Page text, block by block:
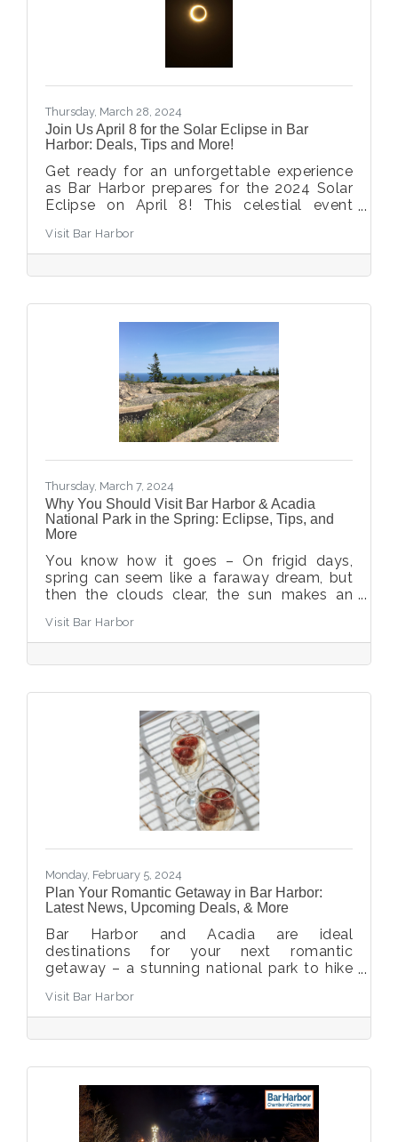
Thursday, March 28, 2024
Join Us April 8 for the Solar Eclipse in Bar
Harbor: Deals, Tips and More!
Get ready for an unforgettable experience
as Bar Harbor prepares for the 2024 Solar
Eclipse on April 8! This celestial event
impressive magnitude of 97% in our area.
While spots in the path of totality are filling
up fast across Maine, Bar Harbor still offers
Visit Bar Harbor
Thursday, March 7, 2024
Why You Should Visit Bar Harbor & Acadia
National Park in the Spring: Eclipse, Tips, and
More
You know how it goes – On frigid days,
spring can seem like a faraway dream, but
then the clouds clear, the sun makes an
days fills you with intense happiness. With
spring just around the corner, now is the
best time to plan your trip to Bar Harbor.
Visit Bar Harbor
Monday, February 5, 2024
Plan Your Romantic Getaway in Bar Harbor:
Latest News, Upcoming Deals, & More
Bar Harbor and Acadia are ideal
destinations for your next romantic
getaway – a stunning national park to hike
charm and amenities of Bar Harbor allows
for enjoyment by all. We’ve pulled together
some top tips for your next romantic
Park.
Visit Bar Harbor